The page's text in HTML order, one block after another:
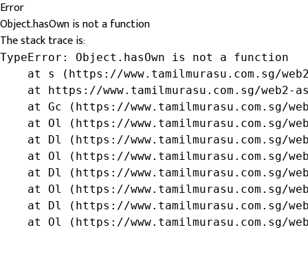
Error
Object.hasOwn is not a function
The stack trace is:
TypeError: Object.hasOwn is not a function
at s (https://www.tamilmurasu.com.sg/
at https://www.tamilmurasu.com.sg/web2-
at Gc (https://www.tamilmurasu.com.sg/
at Ol (https://www.tamilmurasu.com.sg/
at Dl (https://www.tamilmurasu.com.sg/
at Ol (https://www.tamilmurasu.com.sg/
at Dl (https://www.tamilmurasu.com.sg/
at Ol (https://www.tamilmurasu.com.sg/
at Dl (https://www.tamilmurasu.com.sg/
at Ol (https://www.tamilmurasu.com.sg/